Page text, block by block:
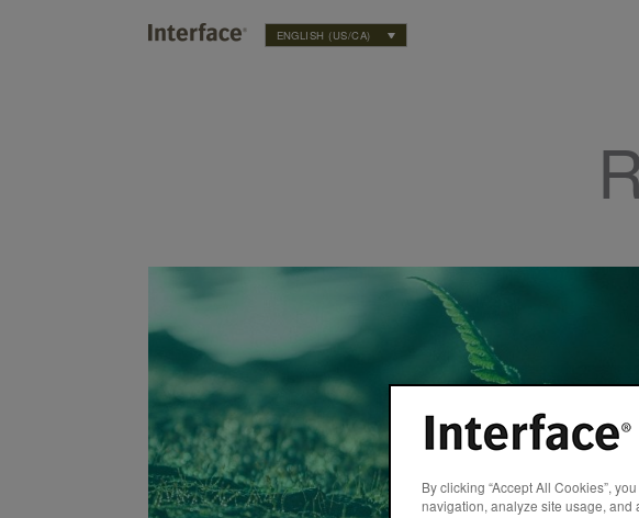
ENGLISH (US/CA)
to Sustainability
By clicking “Accept All Cookies”,
navigation, analyze site usage, and